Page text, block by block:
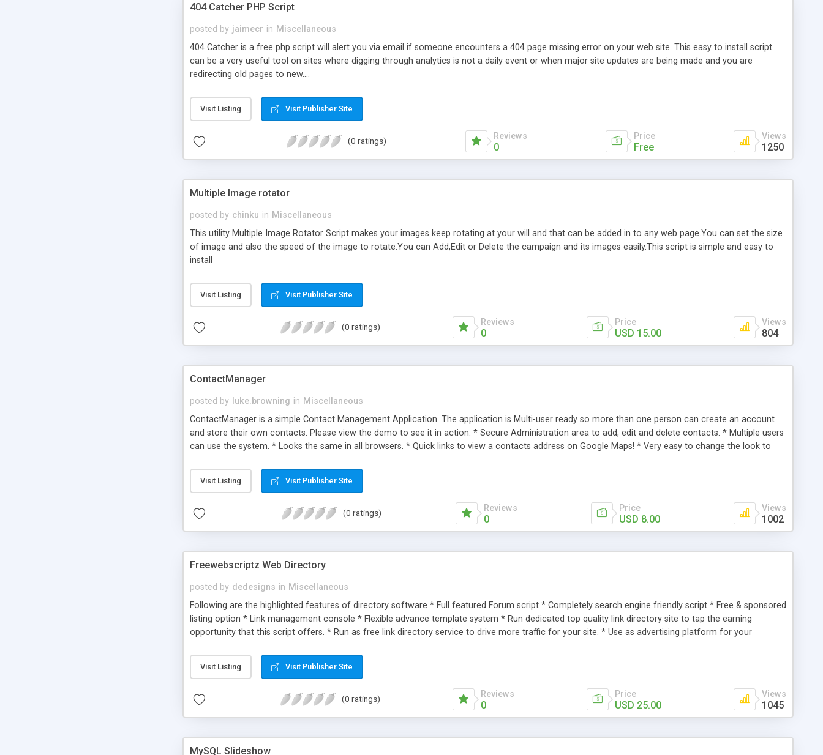
404 Catcher PHP Script
posted by jaimecr in Miscellaneous
404 Catcher is a free php script will alert you via email if someone encounters a 404 page missing error on your web site. This easy to install script
can be a very useful tool on sites where digging through analytics is not a daily event or when major site updates are being made and you are
redirecting old pages to new....
Visit Listing Visit Publisher Site
(0 ratings) Reviews
0
Price
Free
Views
1250
Multiple Image rotator
posted by chinku in Miscellaneous
This utility Multiple Image Rotator Script makes your images keep rotating at your will and that can be added in to any web page.You can set the size
of image and also the speed of the image to rotate.You can Add,Edit or Delete the campaign and its images easily.This script is simple and easy to
install
Visit Listing Visit Publisher Site
(0 ratings) Reviews
0
Price
USD 15.00
Views
804
ContactManager
posted by luke.browning in Miscellaneous
ContactManager is a simple Contact Management Application. The application is Multi-user ready so more than one person can create an account
and store their own contacts. Please view the demo to see it in action. * Secure Administration area to add, edit and delete contacts. * Multiple users
can use the system. * Looks the same in all browsers. * Quick links to view a contacts address on Google Maps! * Very easy to change the look to
Visit Listing Visit Publisher Site
(0 ratings) Reviews
0
Price
USD 8.00
Views
1002
Freewebscriptz Web Directory
posted by dedesigns in Miscellaneous
Following are the highlighted features of directory software * Full featured Forum script * Completely search engine friendly script * Free & sponsored
listing option * Link management console * Flexible advance template system * Run dedicated top quality link directory site to tap the earning
opportunity that this script offers. * Run as free link directory service to drive more traffic for your site. * Use as advertising platform for your
Visit Listing Visit Publisher Site
(0 ratings) Reviews
0
Price
USD 25.00
Views
1045
MySQL Slideshow